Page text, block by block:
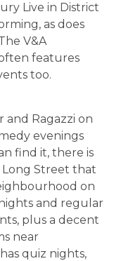
Live in District
as does
V&A
features
too.
and Ragazzi on
evenings
find it, there is
Long Street that
on
and regular
plus a decent
near
quiz nights,